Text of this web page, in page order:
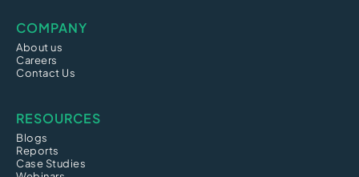
COMPANY
About us
Careers
Contact Us
RESOURCES
Blogs
Reports
Case Studies